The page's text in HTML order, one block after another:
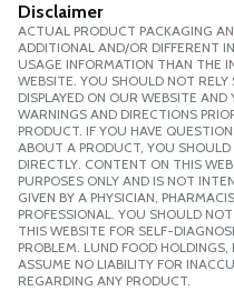
Disclaimer
ACTUAL PRODUCT PACKAGING
ADDITIONAL AND/OR DIFFERENT
USAGE INFORMATION THAN THE
WEBSITE. YOU SHOULD NOT
DISPLAYED ON OUR WEBSITE
WARNINGS AND DIRECTIONS
PRODUCT. IF YOU HAVE
ABOUT A PRODUCT, YOU
DIRECTLY. CONTENT ON THIS
PURPOSES ONLY AND IS NOT
GIVEN BY A PHYSICIAN,
PROFESSIONAL. YOU SHOULD
THIS WEBSITE FOR SELF-
PROBLEM. LUND FOOD
ASSUME NO LIABILITY FOR
REGARDING ANY PRODUCT.